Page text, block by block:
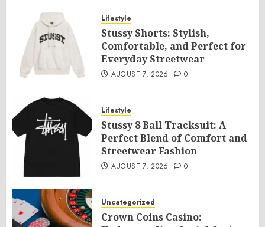
Lifestyle
Stussy Shorts: Stylish,
Comfortable, and Perfect for
Everyday Streetwear
AUGUST 7, 2026 0
Lifestyle
Stussy 8 Ball Tracksuit: A
Perfect Blend of Comfort and
Streetwear Fashion
AUGUST 7, 2026 0
Uncategorized
Crown Coins Casino: